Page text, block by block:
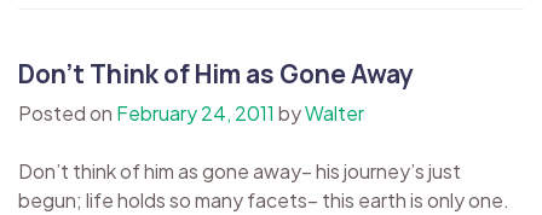
Don’t Think of Him as Gone Away
Posted on February 24, 2011 byWalter
Don’t think of him as gone away– his journey’s just
begun; life holds so many facets– this earth is only one.